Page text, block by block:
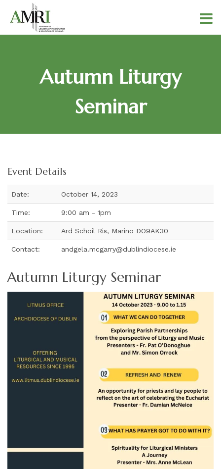
Autumn Liturgy
Seminar
Event Details
Date: October 14, 2023
Time: 9:00 am - 1pm
Location: Ard Schoil Ris, Marino DO9AK30
Contact: andgela.mcgarry@dublindiocese.ie
Autumn Liturgy Seminar